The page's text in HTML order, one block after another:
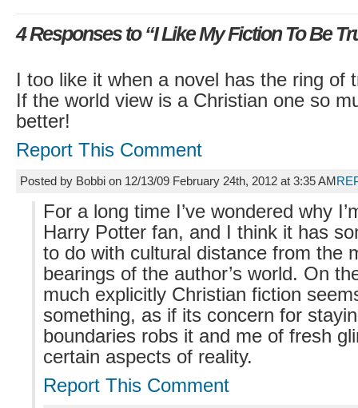
4 Responses to “I Like My Fiction To Be
I too like it when a novel has the ring of
If the world view is a Christian one so
better!
Report This Comment
Posted by Bobbi on 12/13/09 February 24th, 2012 at 3:35 AM
For a long time I’ve wondered why
Harry Potter fan, and I think it has
to do with cultural distance from the
bearings of the author’s world. On
much explicitly Christian fiction
something, as if its concern for
boundaries robs it and me of fresh
certain aspects of reality.
Report This Comment